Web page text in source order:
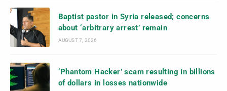
Baptist pastor in Syria released; concerns
about ‘arbitrary arrest’ remain
AUGUST 7, 2026
‘Phantom Hacker’ scam resulting in billions
of dollars in losses nationwide